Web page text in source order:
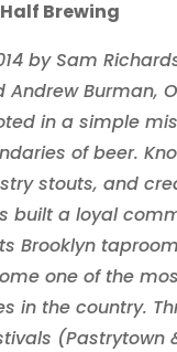
Brewing
by Sam
Andrew Burman,
in a simple
of beer.
stouts, and
built a loyal
Brooklyn
one of the
in the country.
(Pastrytown